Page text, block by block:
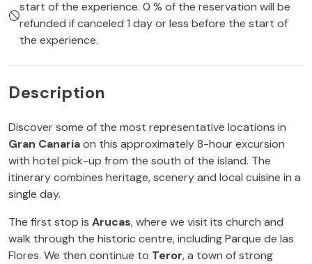
start of the experience. 0 % of the reservation will be
refunded if canceled 1 day or less before the start of
the experience.
Description
Discover some of the most representative locations in
Gran Canariaon this approximately 8-hour excursion
with hotel pick-up from the south of the island. The
itinerary combines heritage, scenery and local cuisine in a
single day.
The first stop is Arucas, where we visit its church and
walk through the historic centre, including Parque de las
Flores. We then continue to Teror, a town of strong